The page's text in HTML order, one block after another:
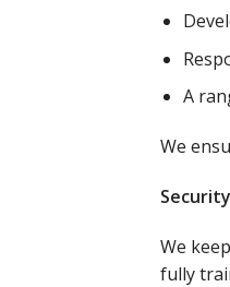
A
We
We
fully